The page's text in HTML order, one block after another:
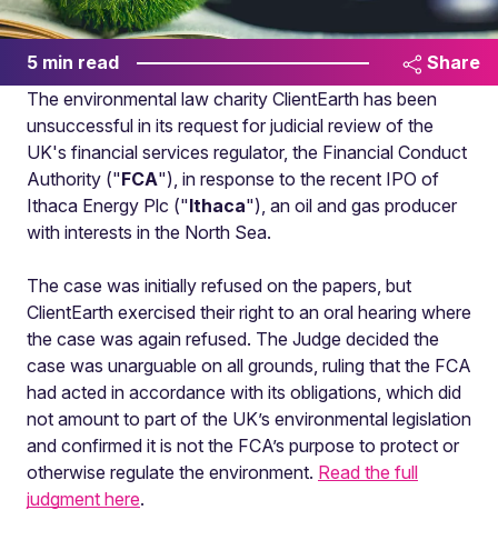
5 min read
Share
The environmental law charity ClientEarth has been
unsuccessful in its request for judicial review of the
UK's financial services regulator, the Financial Conduct
Authority ("FCA"), in response to the recent IPO of
Ithaca Energy Plc ("Ithaca"), an oil and gas producer
with interests in the North Sea.
The case was initially refused on the papers, but
ClientEarth exercised their right to an oral hearing where
the case was again refused. The Judge decided the
case was unarguable on all grounds, ruling that the FCA
had acted in accordance with its obligations, which did
not amount to part of the UK’s environmental legislation
and confirmed it is not the FCA’s purpose to protect or
otherwise regulate the environment. Read the full
judgment here.